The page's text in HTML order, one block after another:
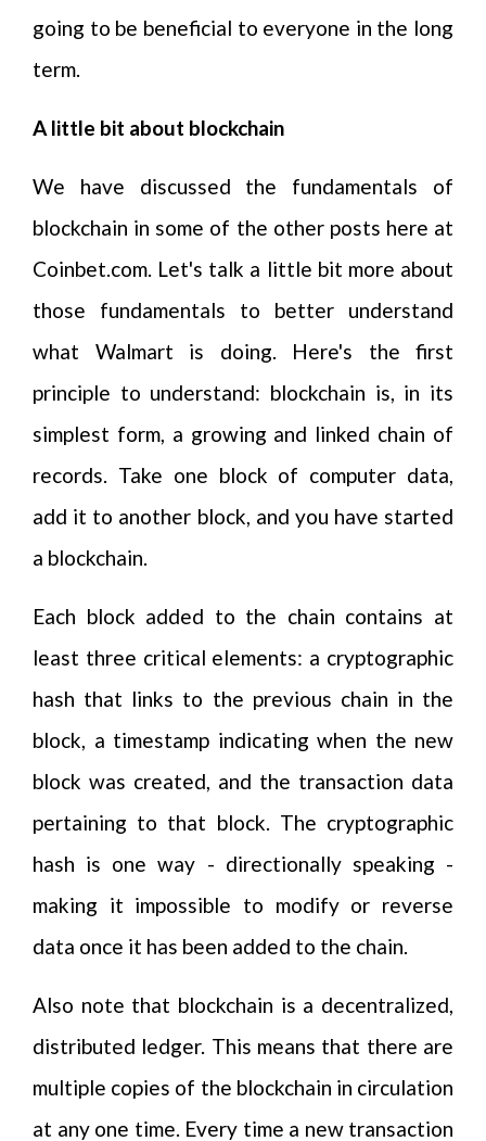
going to be beneficial to everyone in the long
term.
A little bit about blockchain
We have discussed the fundamentals of
blockchain in some of the other posts here at
Coinbet.com. Let's talk a little bit more about
those fundamentals to better understand
what Walmart is doing. Here's the first
principle to understand: blockchain is, in its
simplest form, a growing and linked chain of
records. Take one block of computer data,
add it to another block, and you have started
a blockchain.
Each block added to the chain contains at
least three critical elements: a cryptographic
hash that links to the previous chain in the
block, a timestamp indicating when the new
block was created, and the transaction data
pertaining to that block. The cryptographic
hash is one way - directionally speaking -
making it impossible to modify or reverse
data once it has been added to the chain.
Also note that blockchain is a decentralized,
distributed ledger. This means that there are
multiple copies of the blockchain in circulation
at any one time. Every time a new transaction